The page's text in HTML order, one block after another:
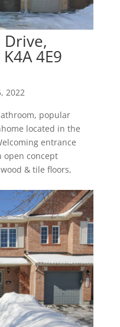
Drive,
4E9
2022
popular
located in the
entrance
open concept
& tile floors,